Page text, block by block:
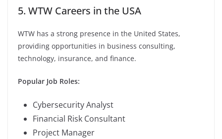
5. WTW Careers in the USA
WTW has a strong presence in the United States,
providing opportunities in business consulting,
technology, insurance, and finance.
Popular Job Roles:
Cybersecurity Analyst
Financial Risk Consultant
Project Manager